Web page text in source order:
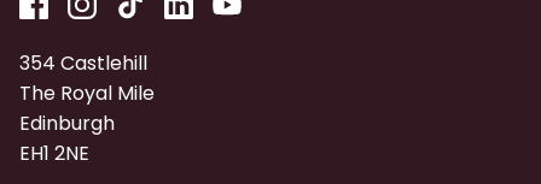
354 Castlehill
The Royal Mile
Edinburgh
EH1 2NE